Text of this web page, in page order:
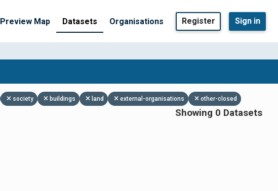
Preview Map Datasets Organisations Register Sign in
society buildings land external-organisations other-closed
Showing 0 Datasets